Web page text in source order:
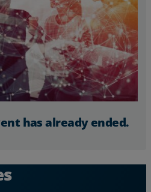
has already ended.